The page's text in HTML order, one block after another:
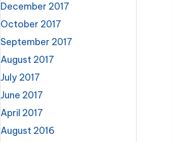
December 2017
October 2017
September 2017
August 2017
July 2017
June 2017
April 2017
August 2016